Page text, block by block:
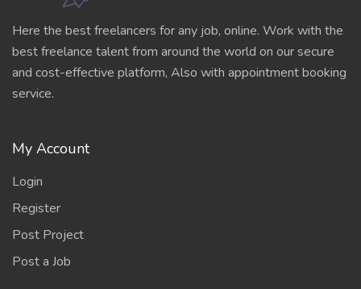
Here the best freelancers for any job, online. Work with the
best freelance talent from around the world on our secure
and cost-effective platform, Also with appointment booking
service.
My Account
Login
Register
Post Project
Post a Job